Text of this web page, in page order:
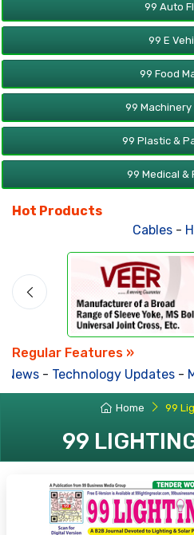
99 Auto
99 E
99 Food
99 Machinery
99 Plastic &
99 Medical &
Hot Products
Cables-Head
Regular Features »
- Technology Updates-
Home 99
99